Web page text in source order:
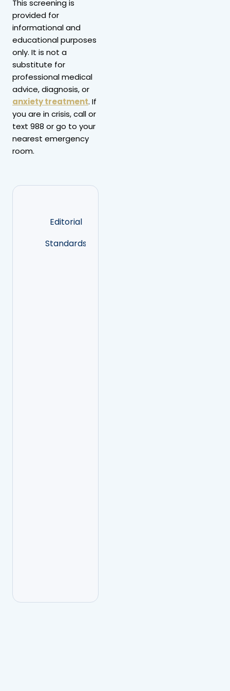
This screening is
provided for
informational and
educational purposes
only. It is not a
substitute for
professional medical
advice, diagnosis, or
anxiety treatment. If
you are in crisis, call or
text 988 or go to your
nearest emergency
room.
Editorial
Standards